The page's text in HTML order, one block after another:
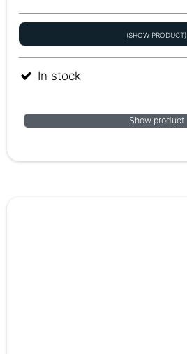
(SHOW PRODUCT)
In stock
Show product